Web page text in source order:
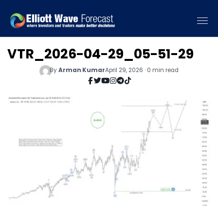
VTR_2026-04-29_05-51-29
ByArman KumarApril 29, 2026 · 0 min read